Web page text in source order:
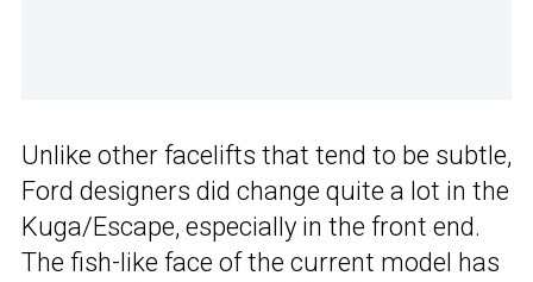
Unlike other facelifts that tend to be subtle,
Ford designers did change quite a lot in the
Kuga/Escape, especially in the front end.
The fish-like face of the current model has